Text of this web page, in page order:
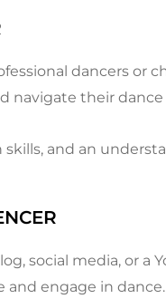
dancers or
navigate their dance
and an
social media, or a
and engage in dance.